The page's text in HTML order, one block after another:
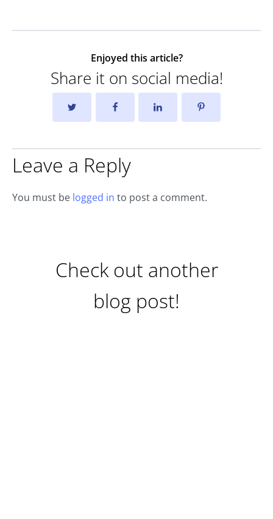
Enjoyed this article?
Share it on social media!
Leave a Reply
You must be logged in to post a comment.
Check out another
blog post!